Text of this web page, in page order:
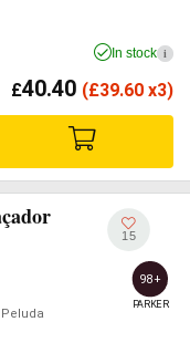
In stock i
£40.40 (£39.60 x3)
15
98+
PARKER